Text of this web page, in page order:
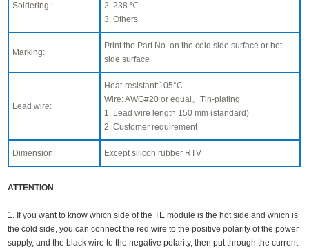
Soldering :
2. 238 ℃
3. Others
Marking:
Print the Part No. on the cold side surface or hot
side surface
Lead wire:
Heat-resistant:105°C
Wire: AWG#20 or equal、Tin-plating
1. Lead wire length 150 mm (standard)
2. Customer requirement
Dimension: Except silicon rubber RTV
ATTENTION
1. If you want to know which side of the TE module is the hot side and which is
the cold side, you can connect the red wire to the positive polarity of the power
supply, and the black wire to the negative polarity, then put through the current